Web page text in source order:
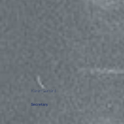
Karen Garrard
Secretary